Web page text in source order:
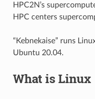
HPC2N’s
HPC centers
“Kebnekaise” runs
Ubuntu 20.04.
What is Linux